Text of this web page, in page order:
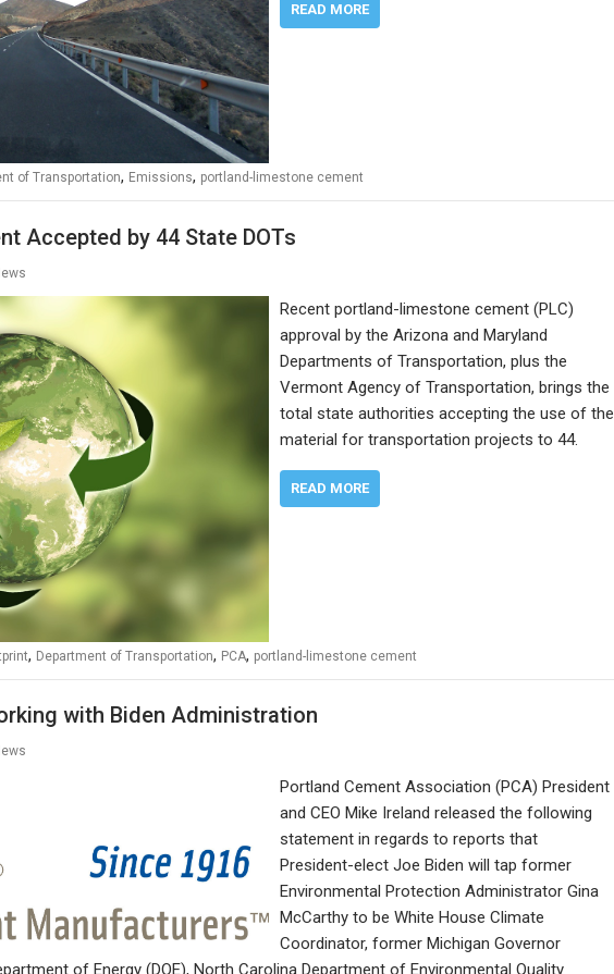
READ MORE
of Transportation, Emissions, portland-limestone cement
Accepted by 44 State DOTs
Recent portland-limestone cement (PLC)
approval by the Arizona and Maryland
Departments of Transportation, plus the
Vermont Agency of Transportation, brings the
total state authorities accepting the use of the
material for transportation projects to 44.
READ MORE
, Department of Transportation, PCA, portland-limestone cement
with Biden Administration
Portland Cement Association (PCA) President
and CEO Mike Ireland released the following
statement in regards to reports that
President-elect Joe Biden will tap former
Environmental Protection Administrator Gina
McCarthy to be White House Climate
Coordinator, former Michigan Governor